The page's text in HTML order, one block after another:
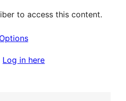
to access this content.
Log in here